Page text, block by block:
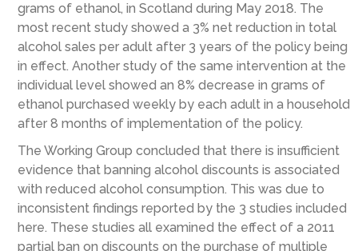
grams of ethanol, in Scotland during May 2018. The
most recent study showed a 3% net reduction in total
alcohol sales per adult after 3 years of the policy being
in effect. Another study of the same intervention at the
individual level showed an 8% decrease in grams of
ethanol purchased weekly by each adult in a household
after 8 months of implementation of the policy.
The Working Group concluded that there is insufficient
evidence that banning alcohol discounts is associated
with reduced alcohol consumption. This was due to
inconsistent findings reported by the 3 studies included
here. These studies all examined the effect of a 2011
partial ban on discounts on the purchase of multiple